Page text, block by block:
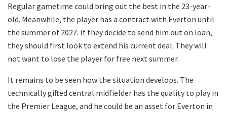
Regular gametime could bring out the best in the 23-year-
old. Meanwhile, the player has a contract with Everton until
the summer of 2027. If they decide to send him out on loan,
they should first look to extend his current deal. They will
not want to lose the player for free next summer.
It remains to be seen how the situation develops. The
technically gifted central midfielder has the quality to play in
the Premier League, and he could be an asset for Everton in